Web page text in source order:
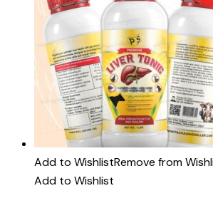
Add to WishlistRemove from
Add to Wishlist